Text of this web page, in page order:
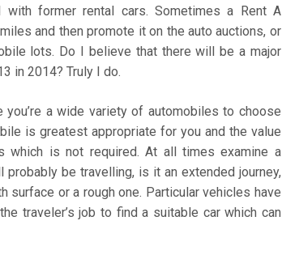
former rental cars. Sometimes a Rent A
and then promote it on the auto auctions, or
lots. Do I believe that there will be a major
in 2014? Truly I do.
a wide variety of automobiles to choose
is greatest appropriate for you and the value
which is not required. At all times examine a
be travelling, is it an extended journey,
surface or a rough one. Particular vehicles have
traveler’s job to find a suitable car which can